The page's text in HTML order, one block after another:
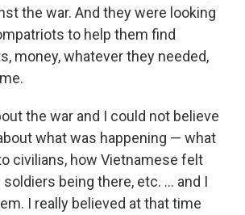
the war. And they were looking
to help them find
money, whatever they needed,
the war and I could not believe
what was happening — what
civilians, how Vietnamese felt
being there, etc. ... and I
I really believed at that time